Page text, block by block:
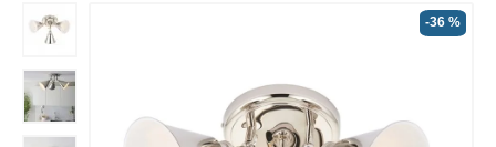
-36 %